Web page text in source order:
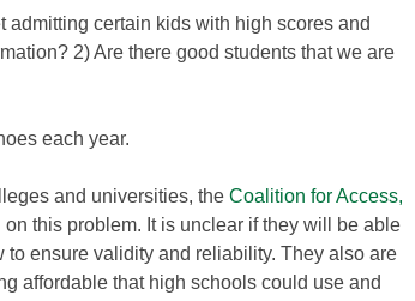
admitting certain kids with high scores and
2) Are there good students that we are
each year.
and universities, the Coalition for Access,
on this problem. It is unclear if they will be able
to ensure validity and reliability. They also are
affordable that high schools could use and